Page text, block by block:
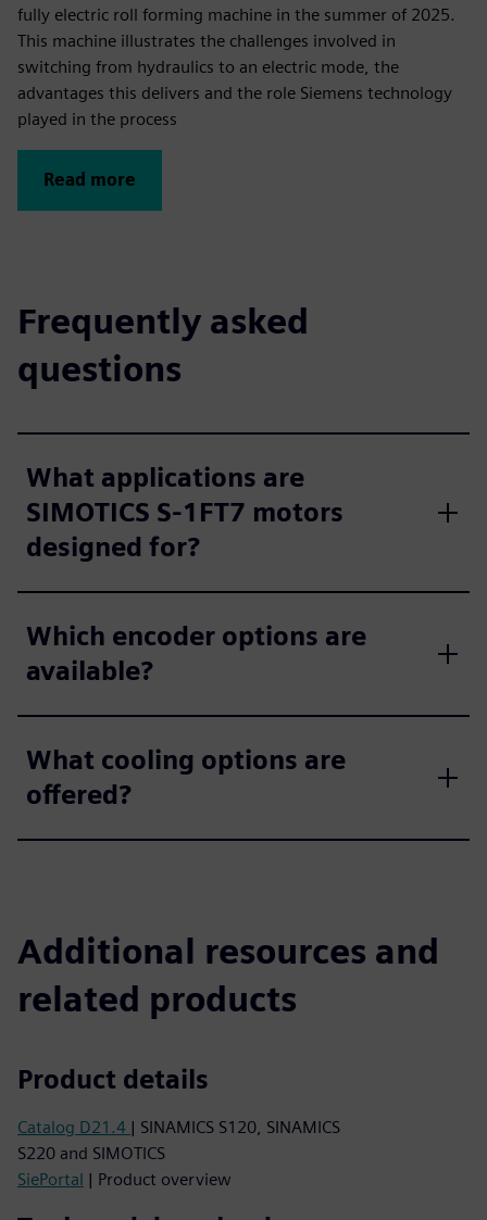
fully electric roll forming machine in the summer of 2025.
This machine illustrates the challenges involved in
switching from hydraulics to an electric mode, the
advantages this delivers and the role Siemens technology
played in the process
Read more
Frequently asked
questions
What applications are
SIMOTICS S‑1FT7 motors
designed for?
Which encoder options are
available?
What cooling options are
offered?
Additional resources and
related products
Product details
Catalog D21.4 | SINAMICS S120, SINAMICS
S220 and SIMOTICS
SiePortal | Product overview